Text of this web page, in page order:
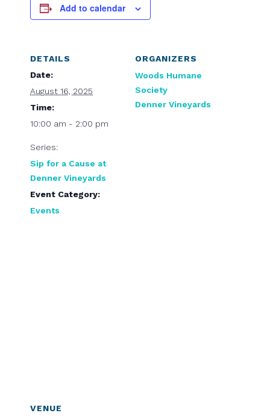
Add to calendar
DETAILS
Date:
August 16, 2025
Time:
10:00 am - 2:00 pm
Series:
Sip for a Cause at
Denner Vineyards
Event Category:
Events
ORGANIZERS
Woods Humane
Society
Denner Vineyards
VENUE